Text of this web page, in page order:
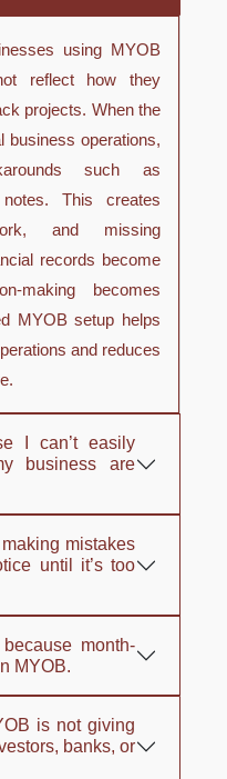
using MYOB
reflect how they
projects. When the
operations,
such as
This creates
and missing
records become
making becomes
MYOB setup helps
and reduces
I can’t easily
business are
mistakes
until it’s too
month-
MYOB.
is not giving
banks, or